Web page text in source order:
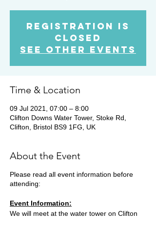
Registration is
Closed
See other events
Time & Location
09 Jul 2021, 07:00 – 8:00
Clifton Downs Water Tower, Stoke Rd,
Clifton, Bristol BS9 1FG, UK
About the Event
Please read all event information before
attending:
Event Information:
We will meet at the water tower on Clifton